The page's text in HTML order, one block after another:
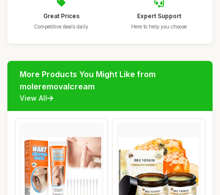
Great Prices
Competitive deals daily
Expert Support
Here to help you choose
More Products You Might Like from
moleremovalcream
View All